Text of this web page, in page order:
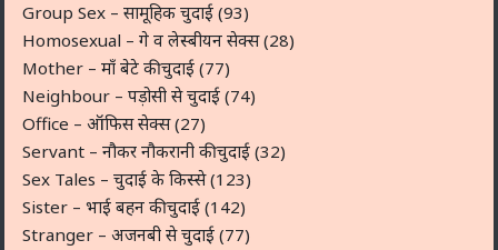
Group Sex – सामूहिक चुदाई (93)
Homosexual – गे व लेस्बीयन सेक्स(28)
Mother – माँ बेटे की चुदाई (77)
Neighbour – पड़ोसी से चुदाई (74)
Office – ऑफिस सेक्स(27)
Servant – नौकर नौकरानी की चुदाई (32)
Sex Tales – चुदाई के किस्से(123)
Sister – भाई बहन की चुदाई (142)
Stranger – अजनबी से चुदाई (77)